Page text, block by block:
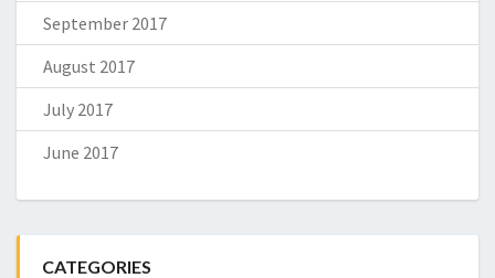
September 2017
August 2017
July 2017
June 2017
CATEGORIES